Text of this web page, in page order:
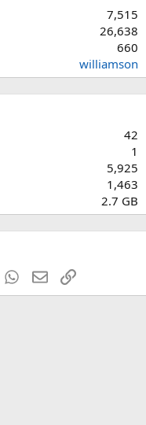
7,515
26,638
660
williamson
42
1
5,925
1,463
2.7 GB
WhatsApp
EmailLink